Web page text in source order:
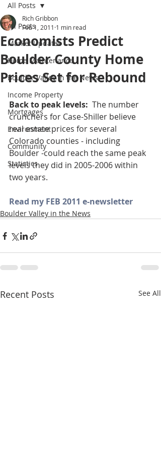
All Posts
Market Updates
Home Maintenance
Boulder Valley in the News
Income Property
Mortgages
Environment
Community
Statistics
All Posts
Economists Predict
Boulder County Home
Prices Set for Rebound
Rich Gribbon
Feb 1, 2011 1 min read
Back to peak levels: The number
crunchers for Case-Shiller believe
real estate prices for several
Colorado counties - including
Boulder -could reach the same peak
levels they did in 2005-2006 within
two years.
Read my FEB 2011 e-newsletter
Boulder Valley in the News
Recent Posts See All